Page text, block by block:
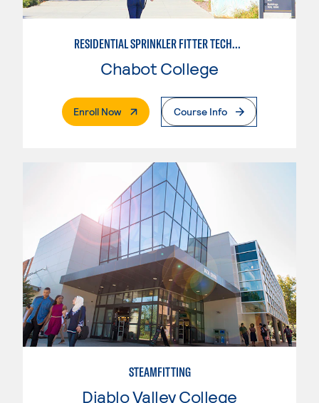
RESIDENTIAL SPRINKLER FITTER TECHNOLOGY
Chabot College
Enroll Now. External PageCourse Info
STEAMFITTING
Diablo Valley College